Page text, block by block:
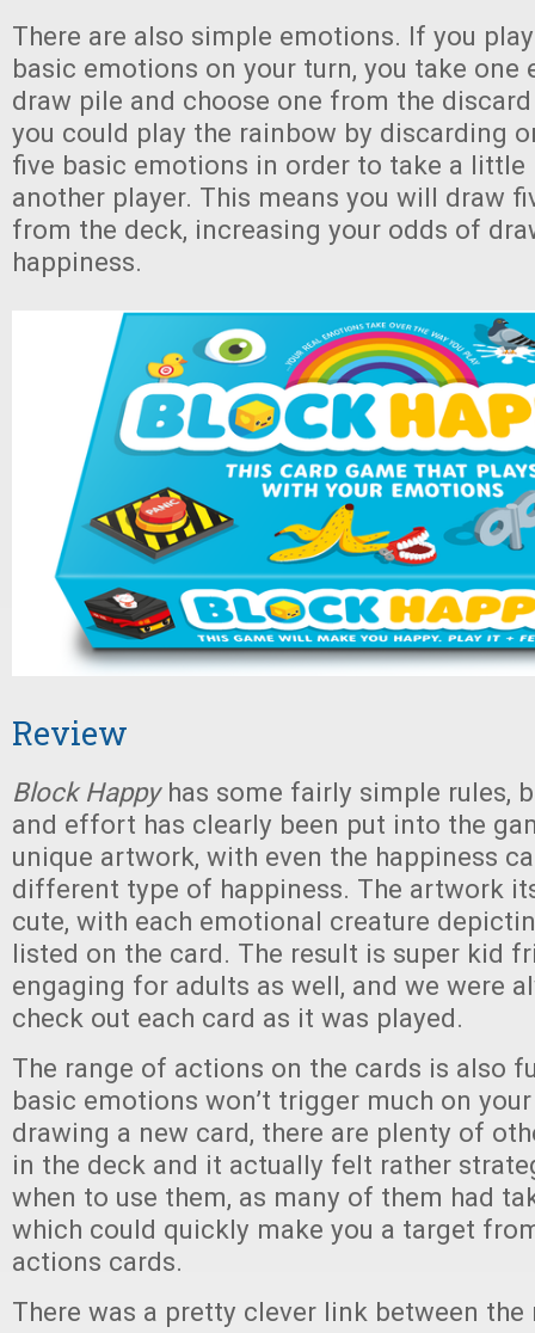
There are also simple emotions. If you
basic emotions on your turn, you take
draw pile and choose one from the
you could play the rainbow by discarding
five basic emotions in order to take a little
another player. This means you will draw
from the deck, increasing your odds of
happiness.
Review
Block Happyhas some fairly simple rules,
and effort has clearly been put into the
unique artwork, with even the happiness
different type of happiness. The artwork
cute, with each emotional creature
listed on the card. The result is super kid
engaging for adults as well, and we were
check out each card as it was played.
The range of actions on the cards is also
basic emotions won’t trigger much on
drawing a new card, there are plenty of
in the deck and it actually felt rather
when to use them, as many of them had
which could quickly make you a target
actions cards.
There was a pretty clever link between the